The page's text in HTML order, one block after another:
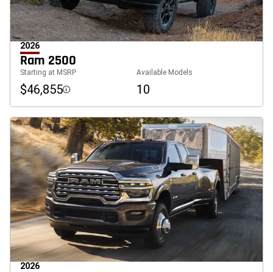
2026
Ram 2500
Starting at MSRP
$46,855 Disclosure
Available Models
10
2026